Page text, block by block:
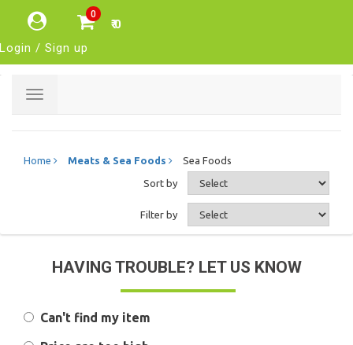
0
₹ 0
Login / Sign up
Toggle
Home Meats & Sea Foods Sea Foods
Sort by
Filter by
HAVING TROUBLE? LET US KNOW
Can't find my item